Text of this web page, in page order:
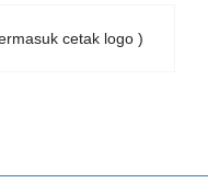
cetak logo )